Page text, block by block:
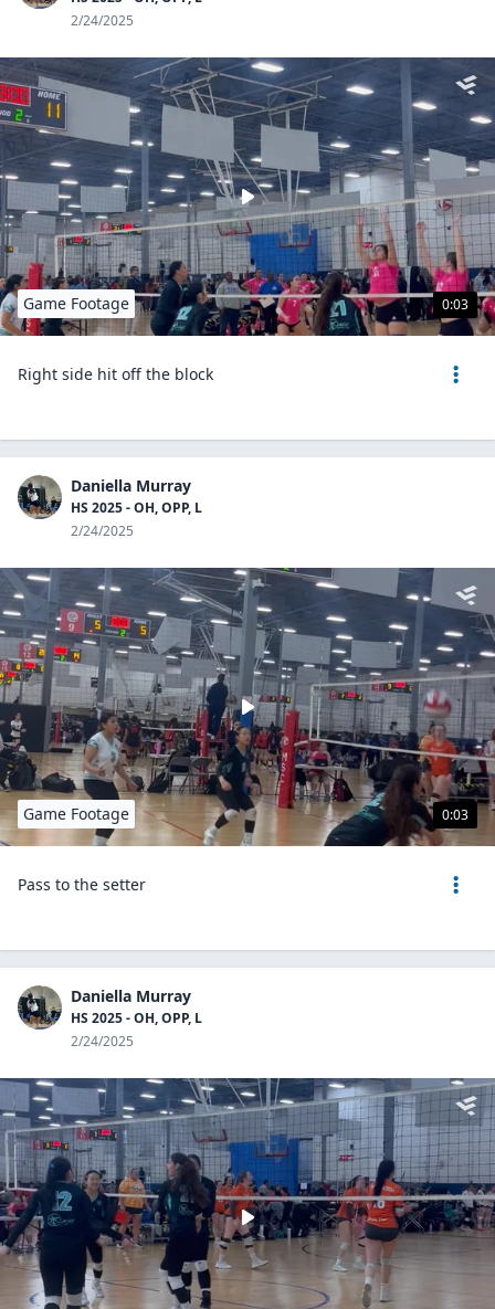
2/24/2025
0:03
Game Footage
Right side hit off the block
Daniella Murray
HS 2025 - OH, OPP, L
2/24/2025
0:03
Game Footage
Pass to the setter
Daniella Murray
HS 2025 - OH, OPP, L
2/24/2025